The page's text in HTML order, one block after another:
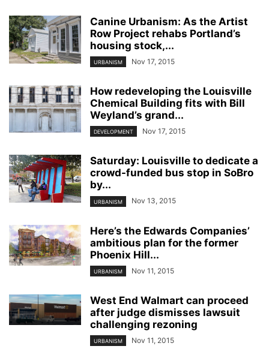
Canine Urbanism: As the Artist
Row Project rehabs Portland’s
housing stock,...
URBANISM Nov 17, 2015
How redeveloping the Louisville
Chemical Building fits with Bill
Weyland’s grand...
DEVELOPMENT Nov 17, 2015
Saturday: Louisville to dedicate a
crowd-funded bus stop in SoBro
by...
URBANISM Nov 13, 2015
Here’s the Edwards Companies’
ambitious plan for the former
Phoenix Hill...
URBANISM Nov 11, 2015
West End Walmart can proceed
after judge dismisses lawsuit
challenging rezoning
URBANISM Nov 11, 2015